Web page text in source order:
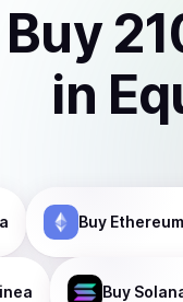
Buy
in
Buy Ethereum
Buy